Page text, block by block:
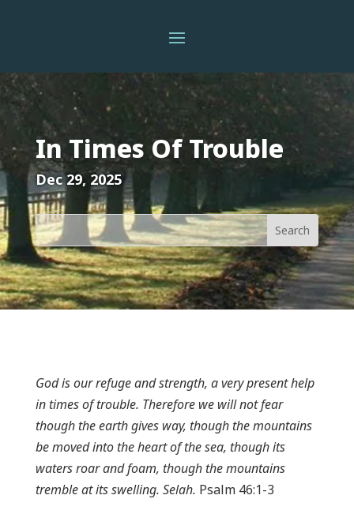
In Times Of Trouble
Dec 29, 2025
God is our refuge and strength, a very present help
in times of trouble. Therefore we will not fear
though the earth gives way, though the mountains
be moved into the heart of the sea, though its
waters roar and foam, though the mountains
tremble at its swelling. Selah. Psalm 46:1-3